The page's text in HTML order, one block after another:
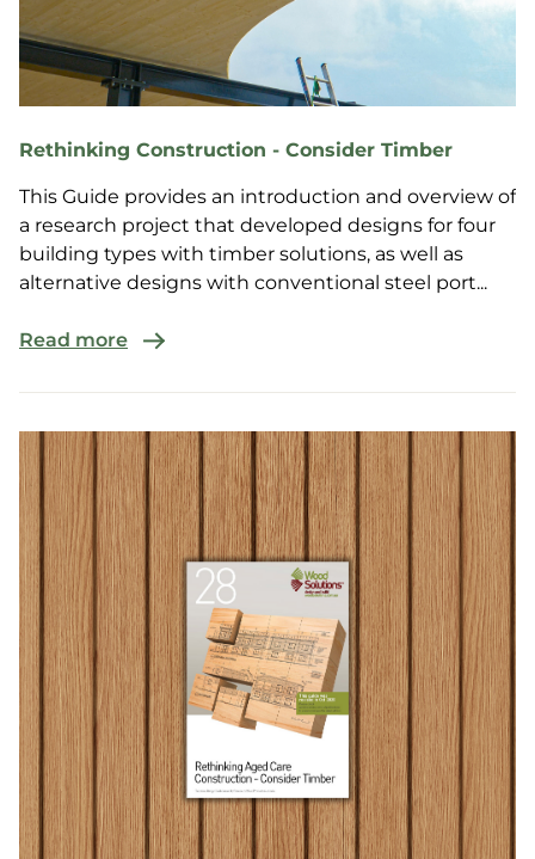
Rethinking Construction - Consider Timber
This Guide provides an introduction and overview of
a research project that developed designs for four
building types with timber solutions, as well as
alternative designs with conventional steel port...
Read more